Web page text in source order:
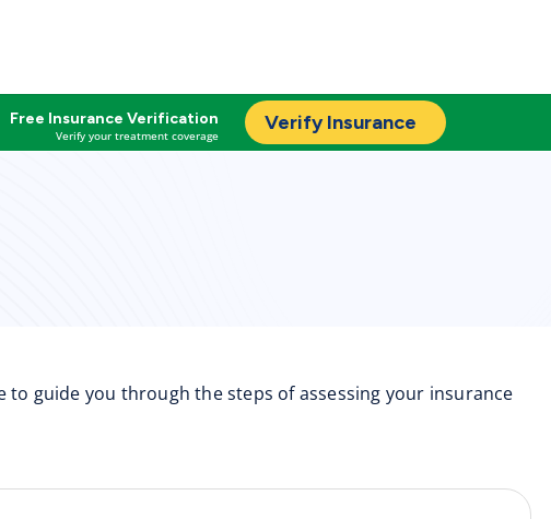
Free Insurance Verification
Verify your treatment coverage
Verify Insurance
guide you through the steps of assessing your insurance